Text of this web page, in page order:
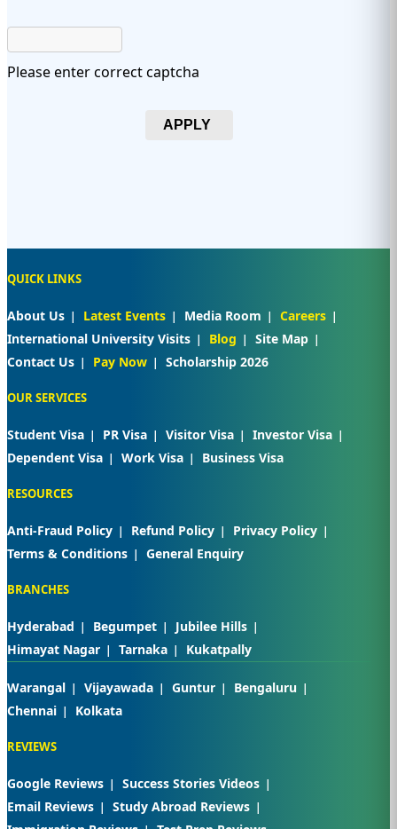
Please enter correct captcha
APPLY
QUICK LINKS
About Us Latest Events Media Room
Careers
International University Visits
Blog
Site Map
Contact Us
Pay Now Scholarship 2026
OUR SERVICES
Student Visa PR Visa Visitor Visa
Investor Visa
Dependent Visa
Work Visa Business Visa
RESOURCES
Anti-Fraud Policy Refund Policy
Privacy Policy
Terms & Conditions
General Enquiry
BRANCHES
Hyderabad Begumpet
Jubilee Hills
Himayat Nagar
Tarnaka Kukatpally
Warangal Vijayawada Guntur
Bengaluru
Chennai
Kolkata
REVIEWS
Google Reviews
Success Stories Videos
Email Reviews
Study Abroad Reviews